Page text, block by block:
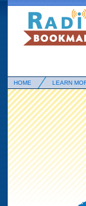
HOME LEARN